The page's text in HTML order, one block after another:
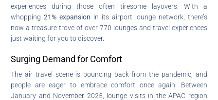
experiences during those often tiresome layovers. With a
whopping21% expansion in its airport lounge network, there’s
now a treasure trove of over 770 lounges and travel experiences
just waiting for you to discover.
Surging Demand for Comfort
The air travel scene is bouncing back from the pandemic, and
people are eager to embrace comfort once again. Between
January and November 2025, lounge visits in the APAC region